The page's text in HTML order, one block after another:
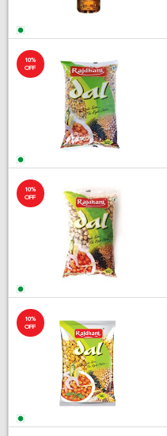
10%
OFF
10%
OFF
10%
OFF